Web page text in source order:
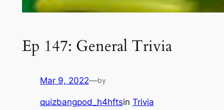
Ep 147: General Trivia
Mar 9, 2022—by
quizbangpod_h4hftsin Trivia